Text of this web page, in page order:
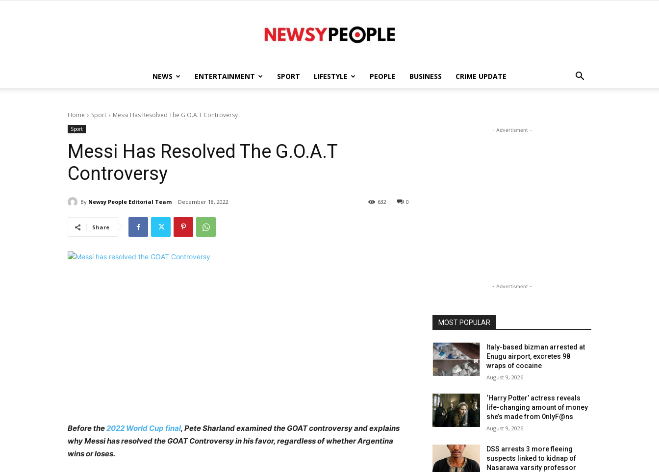
NEWS ENTERTAINMENT SPORT LIFESTYLE PEOPLE BUSINESS CRIME UPDATE
Home Sport Messi Has Resolved The G.O.A.T Controversy
Sport
Messi Has Resolved The G.O.A.T
Controversy
By Newsy People Editorial Team December 18, 2022 0
632
Share
Before the2022 World Cup final, Pete Sharland examined the GOAT controversy and explains
why Messi has resolved the GOAT Controversy in his favor, regardless of whether Argentina
wins or loses.
- Advertisment -
- Advertisment -
MOST POPULAR
Italy-based bizman arrested at
Enugu airport, excretes 98
wraps of cocaine
August 9, 2026
‘Harry Potter’ actress reveals
life-changing amount of money
she’s made from 0nlyF@ns
August 9, 2026
DSS arrests 3 more fleeing
suspects linked to kidnap of
Nasarawa varsity professor